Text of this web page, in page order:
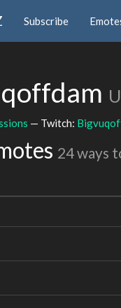
Subscribe
— Twitch:
24 ways